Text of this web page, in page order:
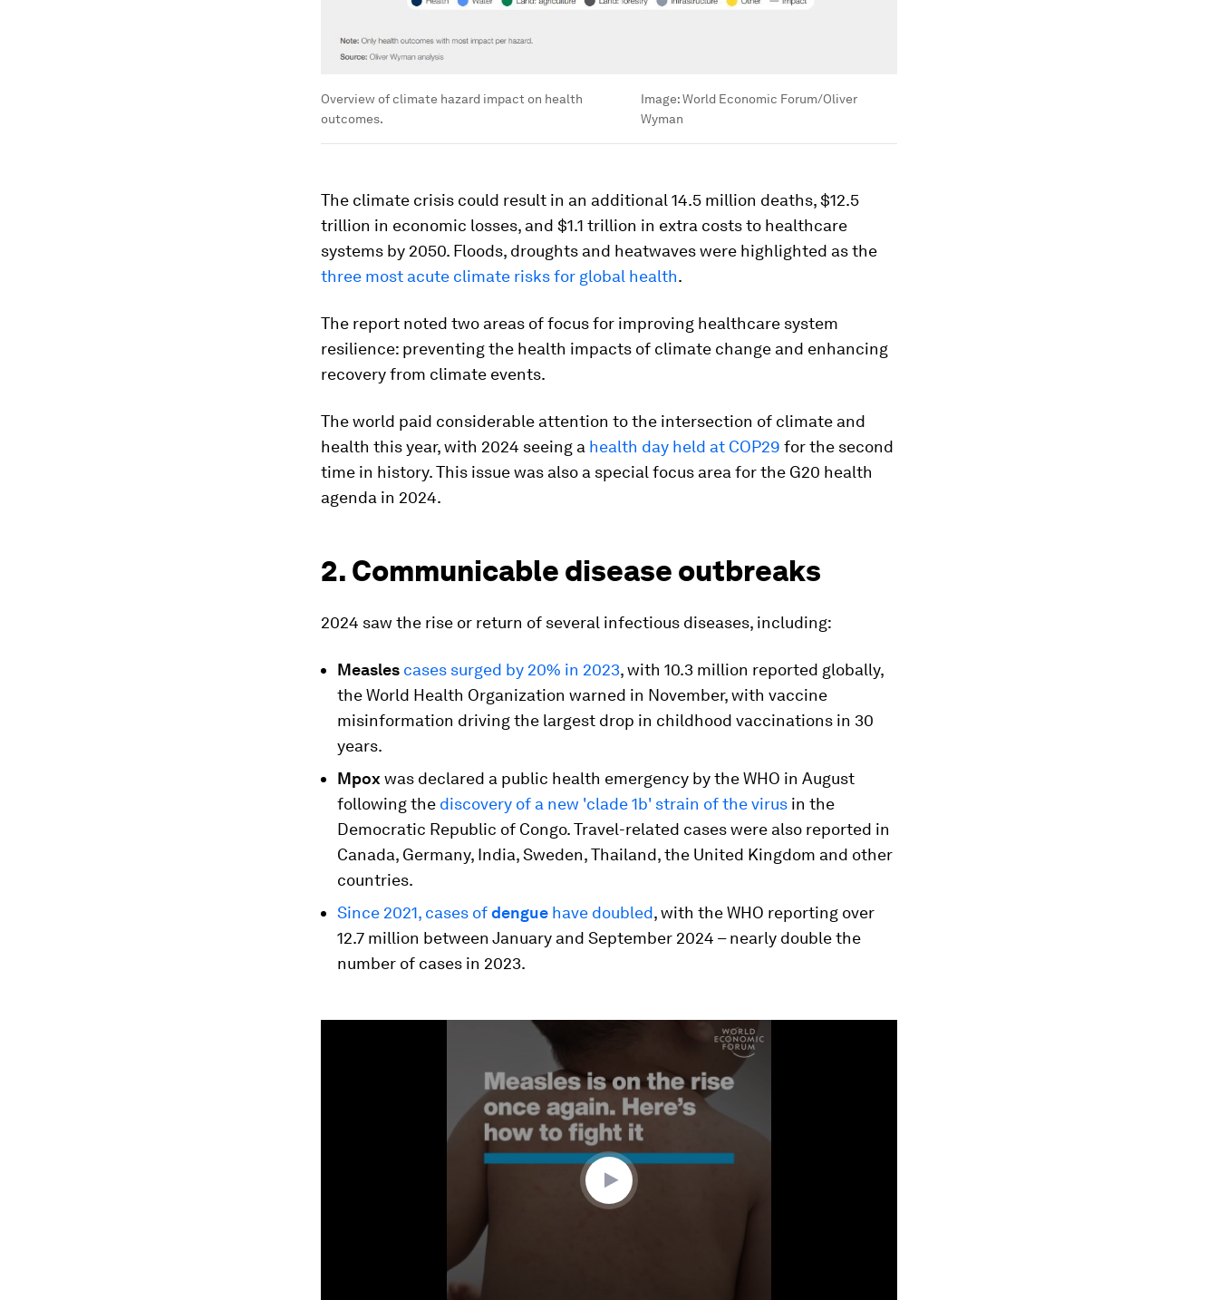
Overview of climate hazard impact on health
outcomes.
Image:World Economic Forum/Oliver
Wyman
The climate crisis could result in an additional 14.5 million deaths, $12.5
trillion in economic losses, and $1.1 trillion in extra costs to healthcare
systems by 2050. Floods, droughts and heatwaves were highlighted as the
three most acute climate risks for global health.
The report noted two areas of focus for improving healthcare system
resilience: preventing the health impacts of climate change and enhancing
recovery from climate events.
The world paid considerable attention to the intersection of climate and
health this year, with 2024 seeing a health day held at COP29 for the second
time in history. This issue was also a special focus area for the G20 health
agenda in 2024.
2. Communicable disease outbreaks
2024 saw the rise or return of several infectious diseases, including:
Measles cases surged by 20% in 2023, with 10.3 million reported globally,
the World Health Organization warned in November, with vaccine
misinformation driving the largest drop in childhood vaccinations in 30
years.
Mpoxwas declared a public health emergency by the WHO in August
following the discovery of a new 'clade 1b' strain of the virus in the
Democratic Republic of Congo. Travel-related cases were also reported in
Canada, Germany, India, Sweden, Thailand, the United Kingdom and other
countries.
Since 2021, cases ofdengue have doubled, with the WHO reporting over
12.7 million between January and September 2024 – nearly double the
number of cases in 2023.